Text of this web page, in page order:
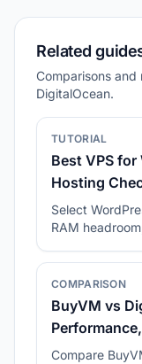
Related
Comparisons
DigitalOcean.
TUTORIAL
Best VPS
Hosting
Select
RAM
COMPARISON
BuyVM vs
Compare